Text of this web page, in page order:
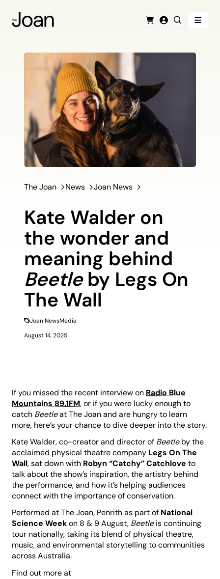
Menu
The Joan News Joan News
Kate Walder on
the wonder and
meaning behind
Beetleby Legs On
The Wall
Joan NewsMedia
August 14, 2025
If you missed the recent interview onRadio Blue
Mountains 89.1FM, or if you were lucky enough to
catch Beetleat The Joan and are hungry to learn
more, here’s your chance to dive deeper into the story.
Kate Walder, co-creator and director of Beetleby the
acclaimed physical theatre company Legs On The
Wall, sat down with Robyn “Catchy” Catchlove to
talk about the show’s inspiration, the artistry behind
the performance, and how it’s helping audiences
connect with the importance of conservation.
Performed at The Joan, Penrith as part of National
Science Weekon 8 & 9 August, Beetleis continuing
tour nationally, taking its blend of physical theatre,
music, and environmental storytelling to communities
across Australia.
Find out more at